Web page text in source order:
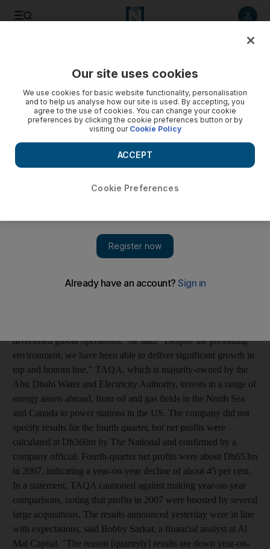
TAQA profits fall sharply
Profits at the Abu Dhabi National Energy Company, also
known as TAQA, fell 45 per cent in the fourth quarter
known as TAQA, fell 45 per cent in the fourth quarter as
declining oil and gas prices took their toll. But preliminary net
Dh1.95 billion (US$531 million), pointing to the strengths of the
diversified global operations," he said. "Despite the prevailing
environment, we have been able to deliver significant growth in
top and bottom line." TAQA, which is majority-owned by the
Abu Dhabi Water and Electricity Authority, invests in a range of
energy assets abroad, from oil and gas fields in the North Sea
and Canada to power stations in the US. The company did not
specify results for the fourth quarter, but net profits were
calculated at Dh360m by The National and confirmed by a
company official. Fourth-quarter net profits were about Dh653m
in 2007, indicating a year-on-year decline of about 45 per cent.
In a statement, TAQA cautioned against making year-on-year
comparisons, noting that profits in 2007 were boosted by several
large acquisitions. The results announced yesterday were in line
with expectations, said Bobby Sarkar, a financial analyst at Al
Mal Capital. "The reason [quarterly] results are down year-on-
Our site uses cookies
We use cookies for basic website functionality, personalisation
and to help us analyse how our site is used. By accepting, you
agree to the use of cookies. You can change your cookie
preferences by clicking the cookie preferences button or by
visiting our Cookie Policy
Cookie Preferences
ACCEPT